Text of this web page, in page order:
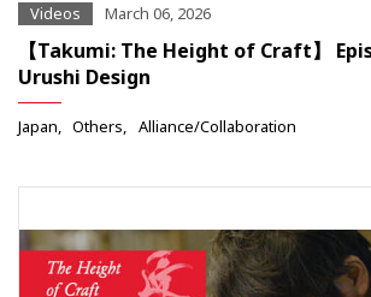
Videos March 06, 2026
【Takumi: The Height of Craft】
Urushi Design
Japan Others Alliance/Collaboration